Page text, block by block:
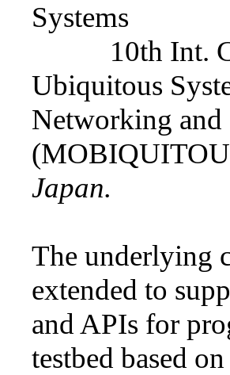
Systems
10th Int.
Ubiquitous
Networking and
Japan.
The underlying
extended to
and APIs for
testbed based